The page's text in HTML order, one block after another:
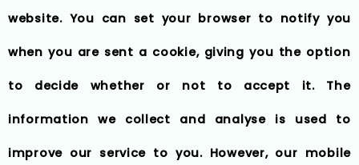
website. You can set your browser to notify you
when you are sent a cookie, giving you the option
to decide whether or not to accept it. The
information we collect and analyse is used to
improve our service to you. However, our mobile